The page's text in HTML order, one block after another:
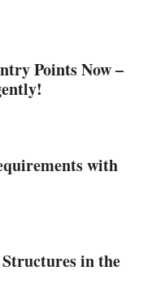
Points Now –
with
in the